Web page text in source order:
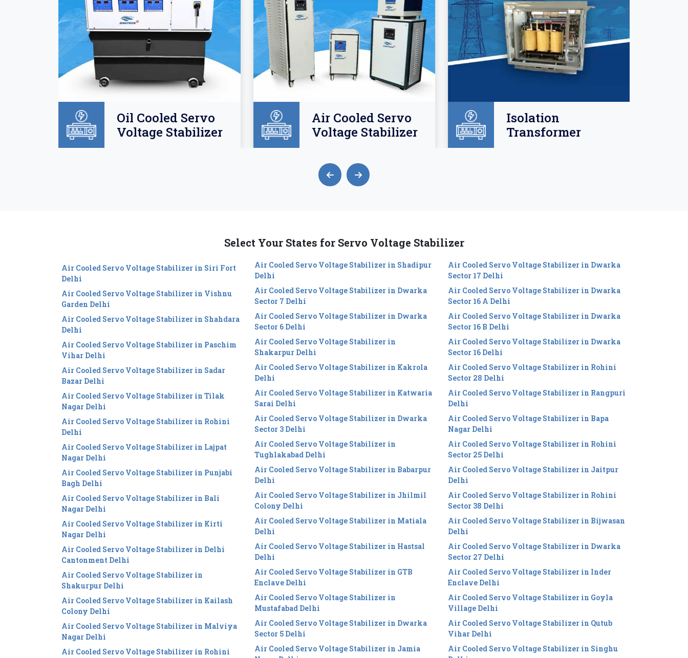
Oil Cooled Servo
Voltage Stabilizer
Air Cooled Servo
Voltage Stabilizer
Isolation
Transformer
Select Your States for Servo Voltage Stabilizer
Air Cooled Servo Voltage Stabilizer in Siri Fort
Delhi
Air Cooled Servo Voltage Stabilizer in Vishnu
Garden Delhi
Air Cooled Servo Voltage Stabilizer in Shahdara
Delhi
Air Cooled Servo Voltage Stabilizer in Paschim
Vihar Delhi
Air Cooled Servo Voltage Stabilizer in Sadar
Bazar Delhi
Air Cooled Servo Voltage Stabilizer in Tilak
Nagar Delhi
Air Cooled Servo Voltage Stabilizer in Rohini
Delhi
Air Cooled Servo Voltage Stabilizer in Lajpat
Nagar Delhi
Air Cooled Servo Voltage Stabilizer in Punjabi
Bagh Delhi
Air Cooled Servo Voltage Stabilizer in Bali
Nagar Delhi
Air Cooled Servo Voltage Stabilizer in Kirti
Nagar Delhi
Air Cooled Servo Voltage Stabilizer in Delhi
Cantonment Delhi
Air Cooled Servo Voltage Stabilizer in
Shakurpur Delhi
Air Cooled Servo Voltage Stabilizer in Kailash
Colony Delhi
Air Cooled Servo Voltage Stabilizer in Malviya
Nagar Delhi
Air Cooled Servo Voltage Stabilizer in Rohini
Air Cooled Servo Voltage Stabilizer in Shadipur
Delhi
Air Cooled Servo Voltage Stabilizer in Dwarka
Sector 7 Delhi
Air Cooled Servo Voltage Stabilizer in Dwarka
Sector 6 Delhi
Air Cooled Servo Voltage Stabilizer in
Shakarpur Delhi
Air Cooled Servo Voltage Stabilizer in Kakrola
Delhi
Air Cooled Servo Voltage Stabilizer in Katwaria
Sarai Delhi
Air Cooled Servo Voltage Stabilizer in Dwarka
Sector 3 Delhi
Air Cooled Servo Voltage Stabilizer in
Tughlakabad Delhi
Air Cooled Servo Voltage Stabilizer in Babarpur
Delhi
Air Cooled Servo Voltage Stabilizer in Jhilmil
Colony Delhi
Air Cooled Servo Voltage Stabilizer in Matiala
Delhi
Air Cooled Servo Voltage Stabilizer in Hastsal
Delhi
Air Cooled Servo Voltage Stabilizer in GTB
Enclave Delhi
Air Cooled Servo Voltage Stabilizer in
Mustafabad Delhi
Air Cooled Servo Voltage Stabilizer in Dwarka
Sector 5 Delhi
Air Cooled Servo Voltage Stabilizer in Jamia
Air Cooled Servo Voltage Stabilizer in Dwarka
Sector 17 Delhi
Air Cooled Servo Voltage Stabilizer in Dwarka
Sector 16 A Delhi
Air Cooled Servo Voltage Stabilizer in Dwarka
Sector 16 B Delhi
Air Cooled Servo Voltage Stabilizer in Dwarka
Sector 16 Delhi
Air Cooled Servo Voltage Stabilizer in Rohini
Sector 28 Delhi
Air Cooled Servo Voltage Stabilizer in Rangpuri
Delhi
Air Cooled Servo Voltage Stabilizer in Bapa
Nagar Delhi
Air Cooled Servo Voltage Stabilizer in Rohini
Sector 25 Delhi
Air Cooled Servo Voltage Stabilizer in Jaitpur
Delhi
Air Cooled Servo Voltage Stabilizer in Rohini
Sector 38 Delhi
Air Cooled Servo Voltage Stabilizer in Bijwasan
Delhi
Air Cooled Servo Voltage Stabilizer in Dwarka
Sector 27 Delhi
Air Cooled Servo Voltage Stabilizer in Inder
Enclave Delhi
Air Cooled Servo Voltage Stabilizer in Goyla
Village Delhi
Air Cooled Servo Voltage Stabilizer in Qutub
Vihar Delhi
Air Cooled Servo Voltage Stabilizer in Singhu